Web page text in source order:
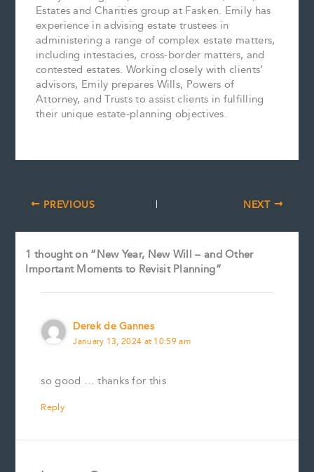
Estates and Charities group at Fasken. Emily has
experience in advising estate trustees in
administering a range of complex estate matters,
including intestacies, cross-border matters, and
contested estates. Working closely with clients’
advisors, Emily prepares Wills, Powers of
Attorney, and Trusts to assist clients in fulfilling
their unique estate-planning objectives.
PREVIOUS NEXT
1 thought on “New Year, New Will – and Other
Important Moments to Revisit Planning”
Derek de Gannes
January 13, 2024 at 10:59 am
so good … thanks for this
Reply